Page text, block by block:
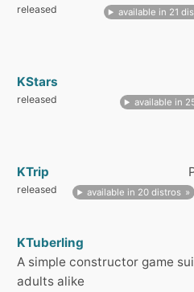
released available in 21
KStars
released available in
KTrip
released available in 20 distros
KTuberling
A simple constructor game
adults alike